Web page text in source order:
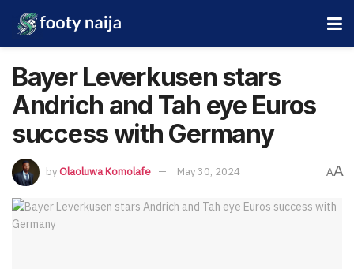
Bayer Leverkusen stars
Andrich and Tah eye Euros
success with Germany
byOlaoluwa Komolafe May 30, 2024 AA